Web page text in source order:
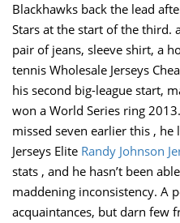
Blackhawks back the lead
Stars at the start of the third.
pair of jeans, sleeve shirt, a
tennis Wholesale Jerseys
his second big-league start,
won a World Series ring
missed seven earlier this , he
Jerseys Elite Randy Johnson
stats , and he hasn’t been
maddening inconsistency. A
acquaintances, but darn few